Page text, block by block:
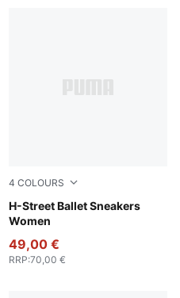
4 COLOURS
H-Street Ballet Sneakers
Women
PUMA Black-PUMA Silver
49,00 €
RRP:70,00 €